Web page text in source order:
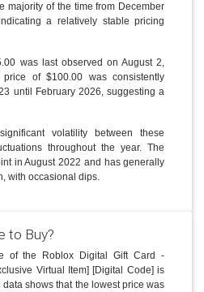
majority of the time from December
a relatively stable pricing
was last observed on August 2,
of $100.00 was consistently
until February 2026, suggesting a
volatility between these
throughout the year. The
in August 2022 and has generally
with occasional dips.
to Buy?
of the Roblox Digital Gift Card -
Virtual Item] [Digital Code] is
shows that the lowest price was